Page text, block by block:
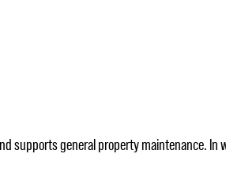
supports general property maintenance. In